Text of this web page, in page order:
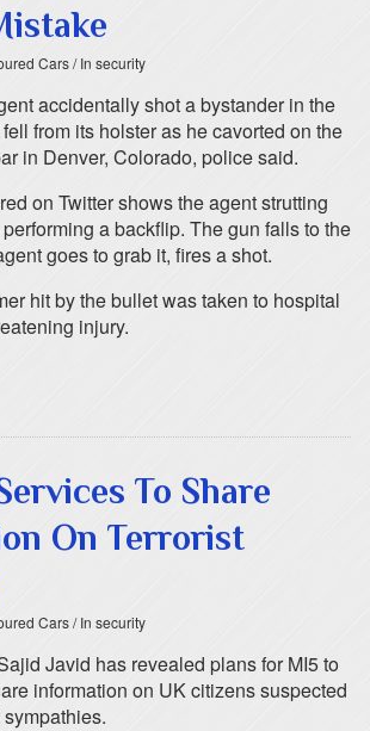
Cars/ In security
accidentally shot a bystander in the
from its holster as he cavorted on the
in Denver, Colorado, police said.
on Twitter shows the agent strutting
a backflip. The gun falls to the
goes to grab it, fires a shot.
hit by the bullet was taken to hospital
injury.
To Share
On Terrorist
Cars/ In security
Javid has revealed plans for MI5 to
information on UK citizens suspected